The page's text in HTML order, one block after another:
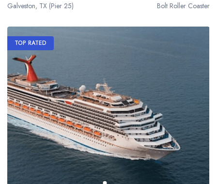
Galveston, TX (Pier 25)
Bolt Roller Coaster
TOP RATED